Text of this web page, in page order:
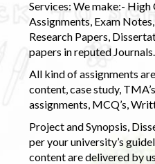
Services: We make:- High
Assignments, Exam
Research Papers,
papers in reputed Journals.
All kind of assignments
content, case study,
assignments, MCQ’s,
Project and Synopsis,
per your university’s
content are delivered by